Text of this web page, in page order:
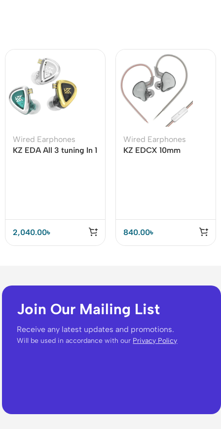
Wired Earphones
KZ EDA All 3 tuning In 1
2,040.00৳
Wired Earphones
KZ EDCX 10mm
840.00৳
Join Our Mailing List
Receive any latest updates and promotions.
Will be used in accordance with our Privacy Policy